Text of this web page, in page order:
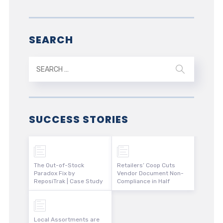
SEARCH
SUCCESS STORIES
The Out-of-Stock
Paradox Fix by
ReposiTrak | Case Study
Local Assortments are
Retailers’ Coop Cuts
Vendor Document Non-
Compliance in Half